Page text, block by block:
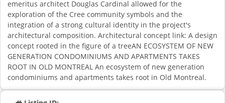
emeritus architect Douglas Cardinal allowed for the
exploration of the Cree community symbols and the
integration of a strong cultural identity in the project's
architectural composition. Architectural concept link: A design
concept rooted in the figure of a treeAN ECOSYSTEM OF NEW
GENERATION CONDOMINIUMS AND APARTMENTS TAKES
ROOT IN OLD MONTREAL An ecosystem of new generation
condominiums and apartments takes root in Old Montreal.